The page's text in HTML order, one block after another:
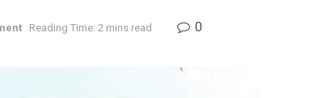
Reading Time: 2 mins read 0